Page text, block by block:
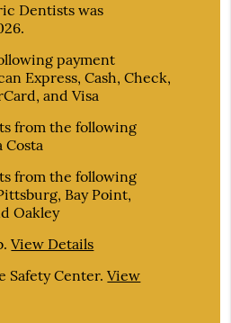
Dentists was
payment
Express, Cash, Check,
and Visa
from the following
Costa
from the following
Bay Point,
Oakley
.View Details
Safety Center.View